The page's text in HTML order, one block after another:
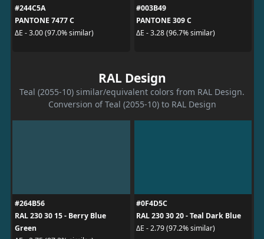
#244C5A
PANTONE 7477 C
ΔE - 3.00 (97.0% similar)
#003B49
PANTONE 309 C
ΔE - 3.28 (96.7% similar)
RAL Design
Teal (2055-10) similar/equivalent colors from RAL Design.
Conversion of Teal (2055-10) to RAL Design
#264B56
RAL 230 30 15 - Berry Blue
Green
#0F4D5C
RAL 230 30 20 - Teal Dark Blue
ΔE - 2.79 (97.2% similar)